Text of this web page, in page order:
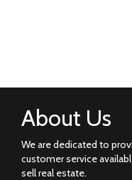
About Us
We are dedicated to
customer service
sell real estate.